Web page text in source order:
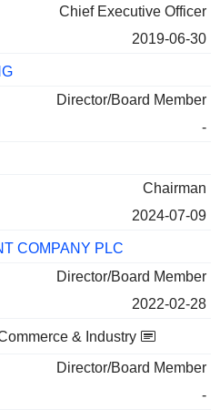
Chief Executive Officer
2019-06-30
Director/Board Member
-
Chairman
2024-07-09
COMPANY PLC
Director/Board Member
2022-02-28
& Industry
Director/Board Member
-